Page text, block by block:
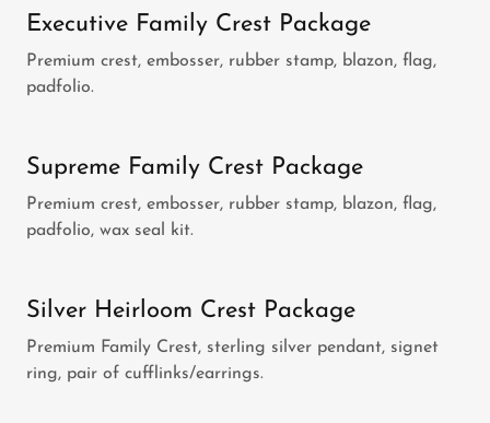
Executive Family Crest Package
Premium crest, embosser, rubber stamp, blazon, flag,
padfolio.
Supreme Family Crest Package
Premium crest, embosser, rubber stamp, blazon, flag,
padfolio, wax seal kit.
Silver Heirloom Crest Package
Premium Family Crest, sterling silver pendant, signet
ring, pair of cufflinks/earrings.